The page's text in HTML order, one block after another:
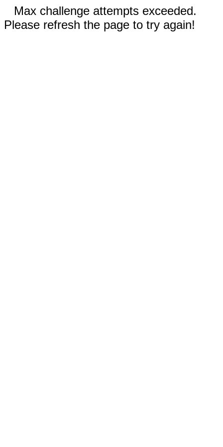
Max challenge attempts exceeded.
Please refresh the page to try again!